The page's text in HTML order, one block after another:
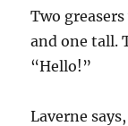
Two
and one tall.
“Hello!”
Laverne